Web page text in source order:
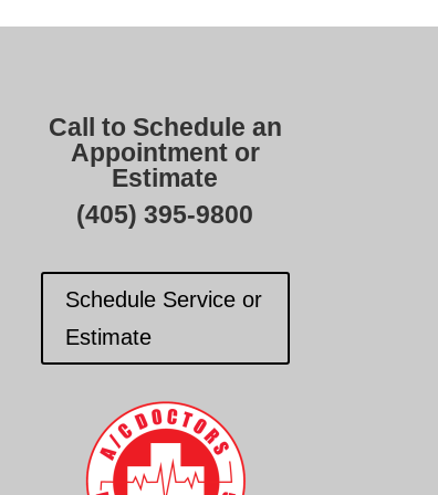
Call to Schedule an
Appointment or
Estimate
(405) 395-9800
Schedule Service or
Estimate